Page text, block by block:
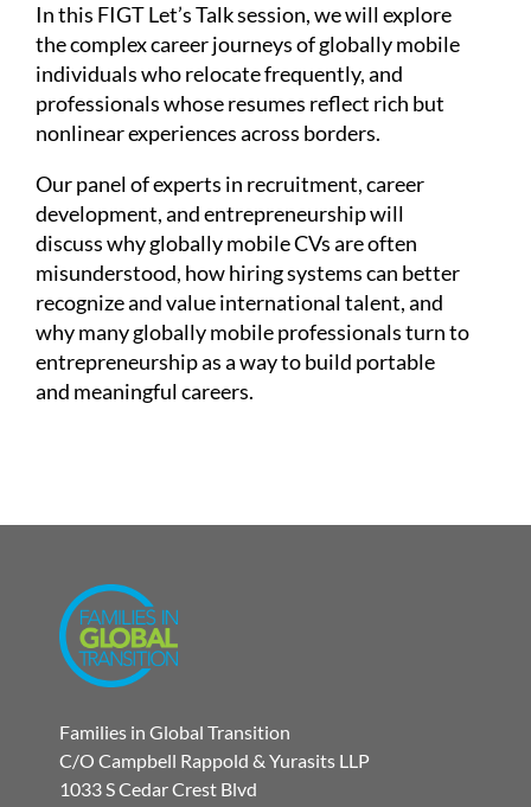
In this FIGT Let’s Talk session, we will explore
the complex career journeys of globally mobile
individuals who relocate frequently, and
professionals whose resumes reflect rich but
nonlinear experiences across borders.
Our panel of experts in recruitment, career
development, and entrepreneurship will
discuss why globally mobile CVs are often
misunderstood, how hiring systems can better
recognize and value international talent, and
why many globally mobile professionals turn to
entrepreneurship as a way to build portable
and meaningful careers.
Families in Global Transition
C/O Campbell Rappold & Yurasits LLP
1033 S Cedar Crest Blvd